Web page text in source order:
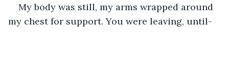
My body was still, my arms wrapped around
my chest for support. You were leaving, until-